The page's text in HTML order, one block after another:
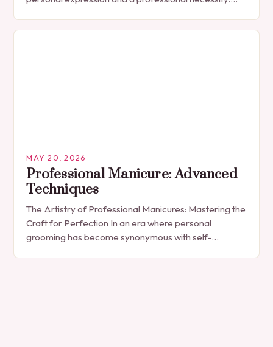
indulgence, has…
MAY 20, 2026
Professional Manicure: Advanced
Techniques
The Artistry of Professional Manicures: Mastering the
Craft for Perfection In an era where personal
grooming has become synonymous with self-